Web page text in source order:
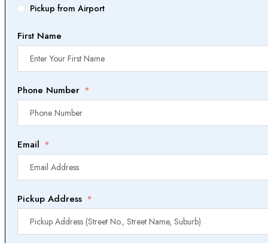
Pickup from Airport
First Name
Phone Number
Email
Pickup Address